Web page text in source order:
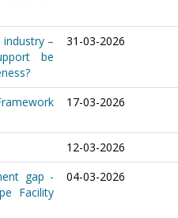
industry –
be
31-03-2026
17-03-2026
12-03-2026
gap -
Facility
04-03-2026